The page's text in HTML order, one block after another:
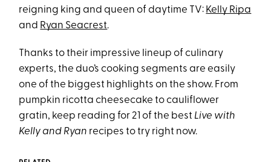
reigning king and queen of daytime TV: Kelly Ripa
and Ryan Seacrest.
Thanks to their impressive lineup of culinary
experts, the duo’s cooking segments are easily
one of the biggest highlights on the show. From
pumpkin ricotta cheesecake to cauliflower
gratin, keep reading for 21 of the best Live with
Kelly and Ryan recipes to try right now.